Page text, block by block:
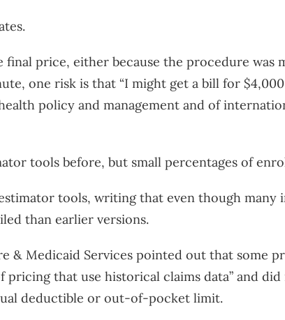
final price, either because the procedure
one risk is that “I might get a bill for
policy and management and of
tools before, but small percentages of
tools, writing that even though many
than earlier versions.
& Medicaid Services pointed out that some
pricing that use historical claims data” and
deductible or out-of-pocket limit.